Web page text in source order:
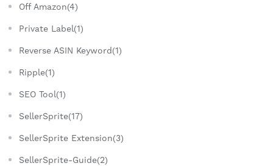
Off Amazon(4)
Private Label(1)
Reverse ASIN Keyword(1)
Ripple(1)
SEO Tool(1)
SellerSprite(17)
SellerSprite Extension(3)
SellerSprite-Guide(2)